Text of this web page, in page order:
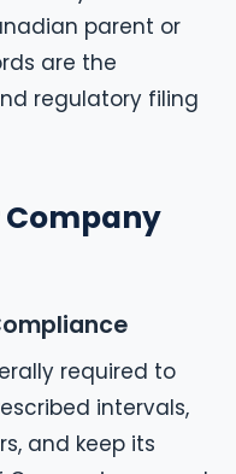
parent or
are the
regulatory filing
required to
intervals,
and keep its